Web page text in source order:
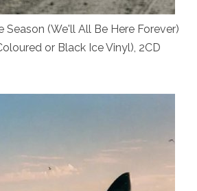
Season (We'll All Be Here Forever)
or Black Ice Vinyl), 2CD